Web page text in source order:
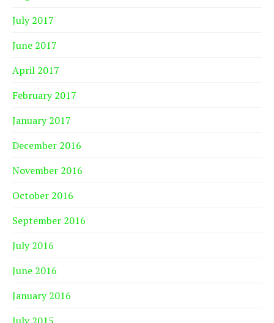
July 2017
June 2017
April 2017
February 2017
January 2017
December 2016
November 2016
October 2016
September 2016
July 2016
June 2016
January 2016